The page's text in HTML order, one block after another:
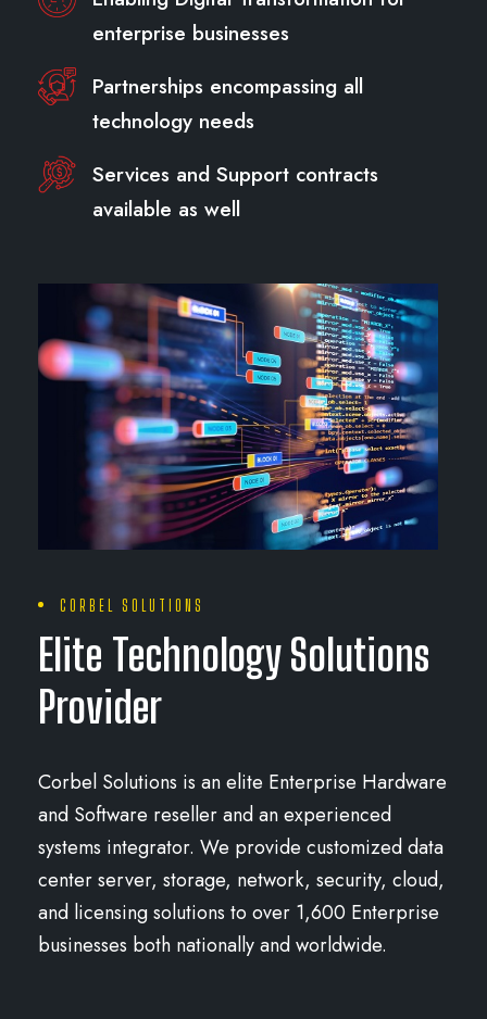
enterprise businesses
Partnerships encompassing all
technology needs
Services and Support contracts
available as well
CORBEL SOLUTIONS
Elite Technology Solutions
Provider
Corbel Solutions is an elite Enterprise Hardware
and Software reseller and an experienced
systems integrator. We provide customized data
center server, storage, network, security, cloud,
and licensing solutions to over 1,600 Enterprise
businesses both nationally and worldwide.